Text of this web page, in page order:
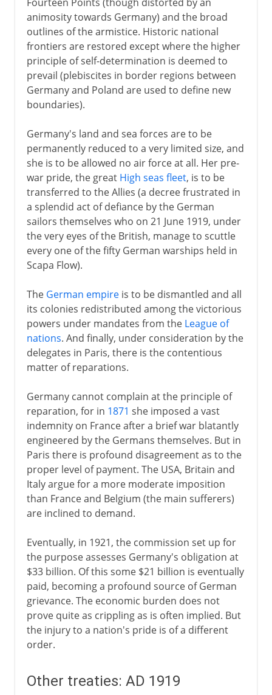
The human cost
Russian front
animosity towards Germany) and the broad
outlines of the armistice. Historic national
frontiers are restored except where the higher
principle of self-determination is deemed to
prevail (plebiscites in border regions between
Germany and Poland are used to define new
boundaries).
Germany's land and sea forces are to be
permanently reduced to a very limited size, and
she is to be allowed no air force at all. Her pre-
war pride, the great High seas fleet, is to be
transferred to the Allies (a decree frustrated in
a splendid act of defiance by the German
sailors themselves who on 21 June 1919, under
the very eyes of the British, manage to scuttle
every one of the fifty German warships held in
Scapa Flow).
The German empireis to be dismantled and all
its colonies redistributed among the victorious
powers under mandates from the League of
nations. And finally, under consideration by the
delegates in Paris, there is the contentious
matter of reparations.
Germany cannot complain at the principle of
reparation, for in 1871 she imposed a vast
indemnity on France after a brief war blatantly
engineered by the Germans themselves. But in
Paris there is profound disagreement as to the
proper level of payment. The USA, Britain and
Italy argue for a more moderate imposition
than France and Belgium (the main sufferers)
are inclined to demand.
Eventually, in 1921, the commission set up for
the purpose assesses Germany's obligation at
$33 billion. Of this some $21 billion is eventually
paid, becoming a profound source of German
grievance. The economic burden does not
prove quite as crippling as is often implied. But
the injury to a nation's pride is of a different
order.
Other treaties: AD 1919